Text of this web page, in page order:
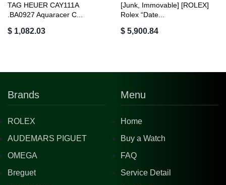
TAG HEUER CAY111A
.BA0927 Aquaracer C...
$ 1,082.03
[Junk, Immovable] [ROLEX]
Rolex “Date...
$ 5,900.84
Brands
ROLEX
AUDEMARS PIGUET
OMEGA
Breguet
Menu
Home
Buy a Watch
FAQ
Service Detail